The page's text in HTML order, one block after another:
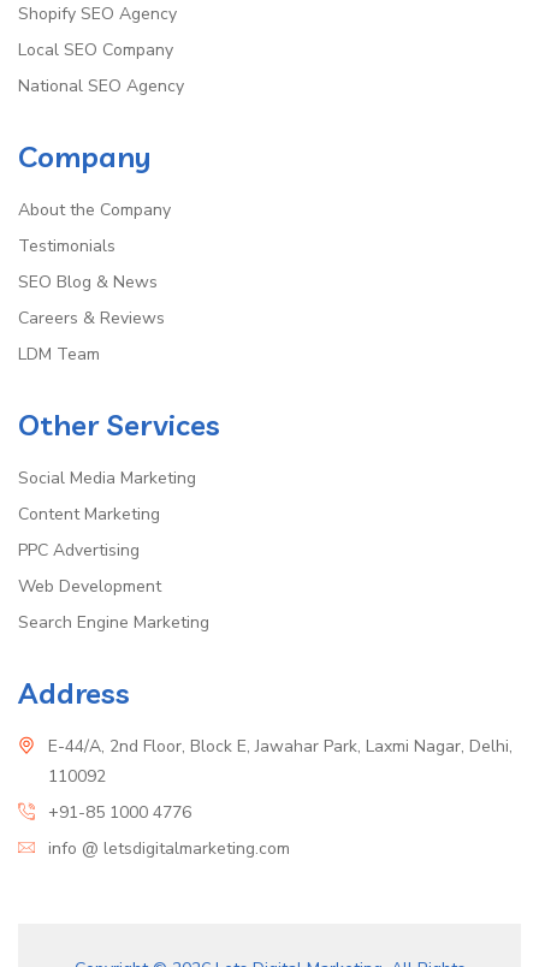
Shopify SEO Agency
Local SEO Company
National SEO Agency
Company
About the Company
Testimonials
SEO Blog & News
Careers & Reviews
LDM Team
Other Services
Social Media Marketing
Content Marketing
PPC Advertising
Web Development
Search Engine Marketing
Address
E-44/A, 2nd Floor, Block E, Jawahar Park, Laxmi Nagar, Delhi,
110092
+91-85 1000 4776
info @ letsdigitalmarketing.com